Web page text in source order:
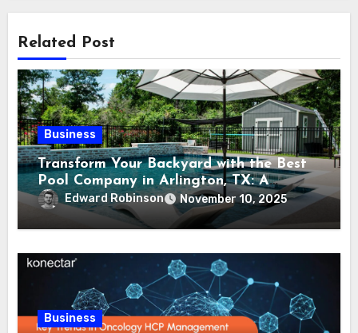
Related Post
Business
Transform Your Backyard with the Best
Pool Company in Arlington, TX: A
Comprehensive Guide
Edward Robinson November 10, 2025
Business